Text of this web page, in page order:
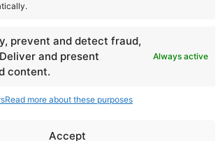
prevent and detect fraud,
and present
content.
Always active
Read more about these purposes
Accept
Marketing Europe